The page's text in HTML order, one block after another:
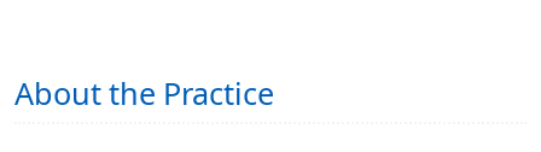
About the Practice